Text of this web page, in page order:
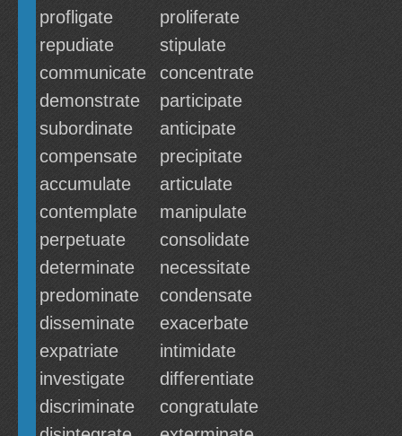
profligate
proliferate
repudiate
stipulate
communicate
concentrate
demonstrate
participate
subordinate
anticipate
compensate
precipitate
accumulate
articulate
contemplate
manipulate
perpetuate
consolidate
determinate
necessitate
predominate
condensate
disseminate
exacerbate
expatriate
intimidate
investigate
differentiate
discriminate
congratulate